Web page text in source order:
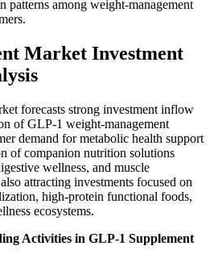
patterns among weight-management
Market Investment
forecasts strong investment inflow
of GLP-1 weight-management
demand for metabolic health support
of companion nutrition solutions
wellness, and muscle
attracting investments focused on
high-protein functional foods,
ecosystems.
Activities in GLP-1 Supplement